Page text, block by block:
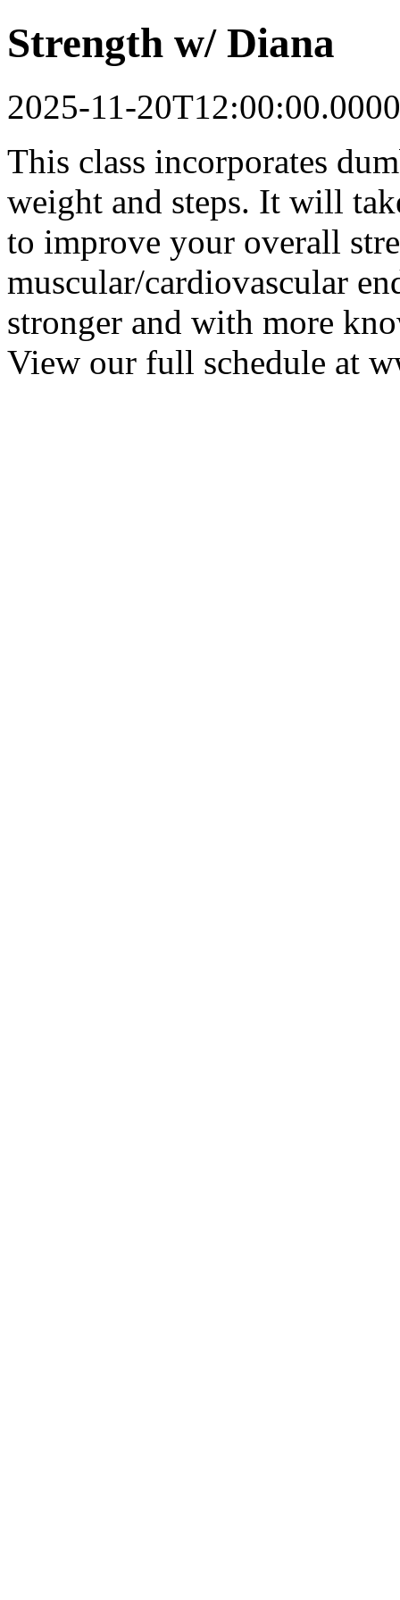
Strength w/ Diana
2025-11-
This class incorporates
weight and steps. It will
to improve your overall
muscular/cardiovascular
stronger and with more
View our full schedule at